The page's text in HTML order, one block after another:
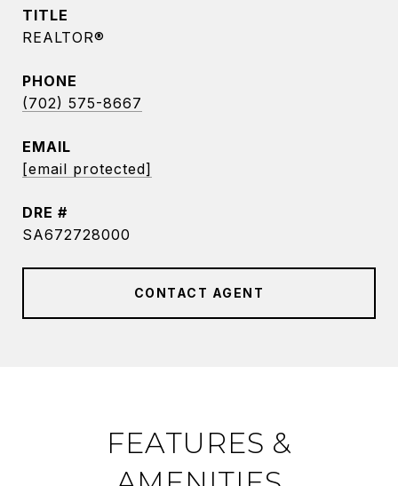
TITLE
REALTOR®
PHONE
(702) 575-8667
EMAIL
[email protected]
DRE #
SA672728000
CONTACT AGENT
FEATURES &